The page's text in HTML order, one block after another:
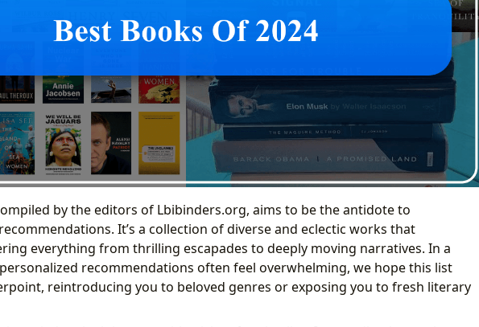
by the editors of Lbibinders.org, aims to be the antidote to
It’s a collection of diverse and eclectic works that
everything from thrilling escapades to deeply moving narratives. In a
recommendations often feel overwhelming, we hope this list
reintroducing you to beloved genres or exposing you to fresh literary